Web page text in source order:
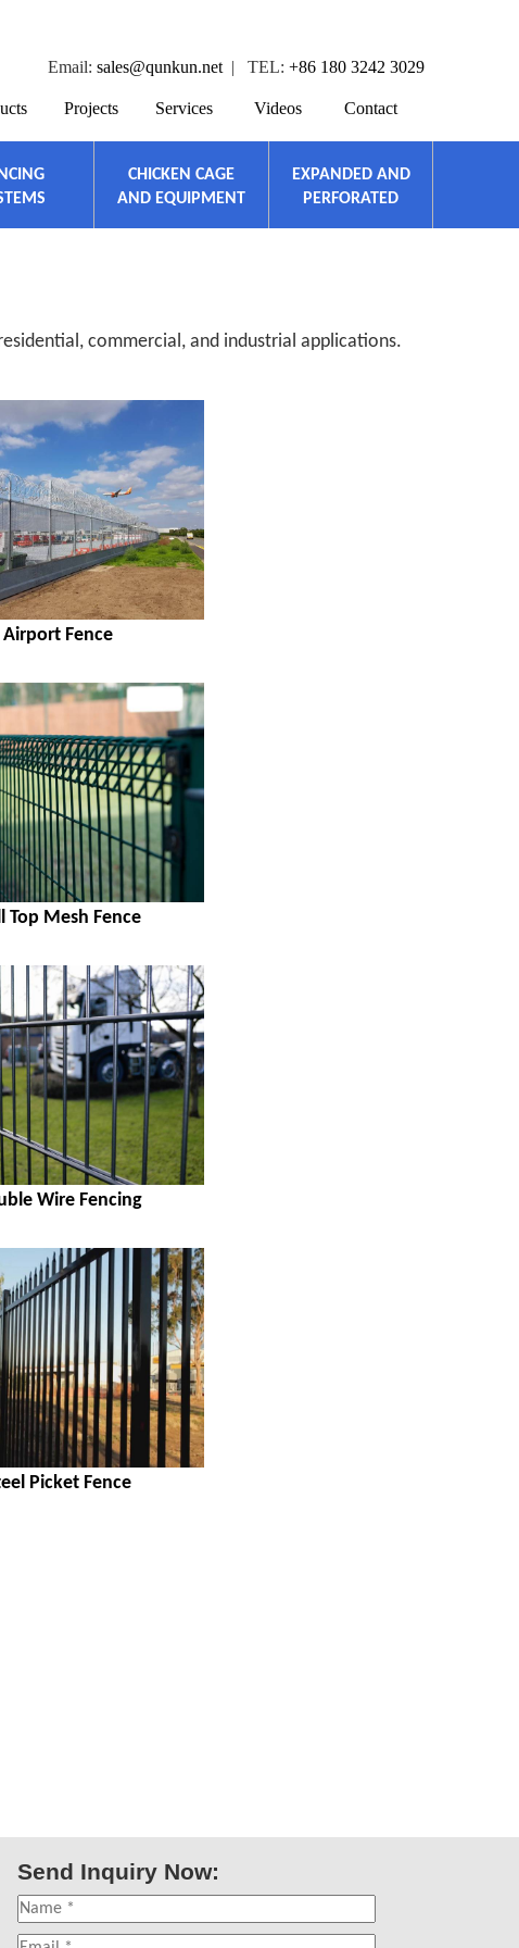
Email: sales@qunkun.net | TEL: +86 180 3242 3029
Projects Services Videos Contact
CHICKEN CAGE
AND EQUIPMENT
EXPANDED AND
PERFORATED
commercial, and industrial applications.
Airport Fence
Top Mesh Fence
Wire Fencing
Picket Fence
Send Inquiry Now: